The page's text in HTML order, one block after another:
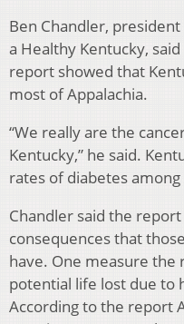
Ben Chandler,
a Healthy Kentucky,
report showed that
most of Appalachia.
“We really are the
Kentucky,” he said.
rates of diabetes
Chandler said the
consequences that
have. One measure the
potential life lost due to
According to the report